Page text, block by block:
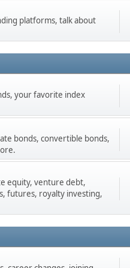
platforms, talk about
your favorite index
bonds, convertible bonds,
equity, venture debt,
futures, royalty investing,